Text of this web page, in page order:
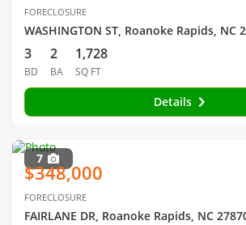
FORECLOSURE
WASHINGTON ST, Roanoke Rapids, NC
3
BD
2
BA
1,728
SQ FT
Details
7
$348,000
FORECLOSURE
FAIRLANE DR, Roanoke Rapids, NC